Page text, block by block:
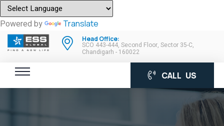
Powered by Translate
Head Office:
SCO 443-444, Second Floor, Sector 35-C,
Chandigarh - 160022
CALL US